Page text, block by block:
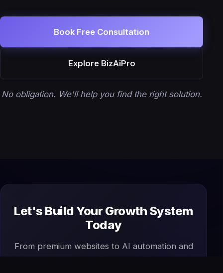
Book Free Consultation
Explore BizAiPro
No obligation. We'll help you find the right solution.
Let's Build Your Growth System
Today
From premium websites to AI automation and